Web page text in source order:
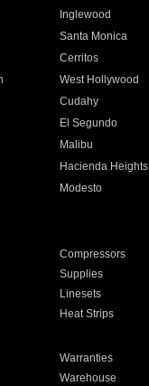
Inglewood
Santa Monica
Cerritos
West Hollywood
Cudahy
El Segundo
Malibu
Hacienda Heights
Modesto
Compressors
Supplies
Linesets
Heat Strips
Warranties
Warehouse